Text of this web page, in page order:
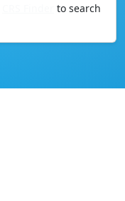
to search